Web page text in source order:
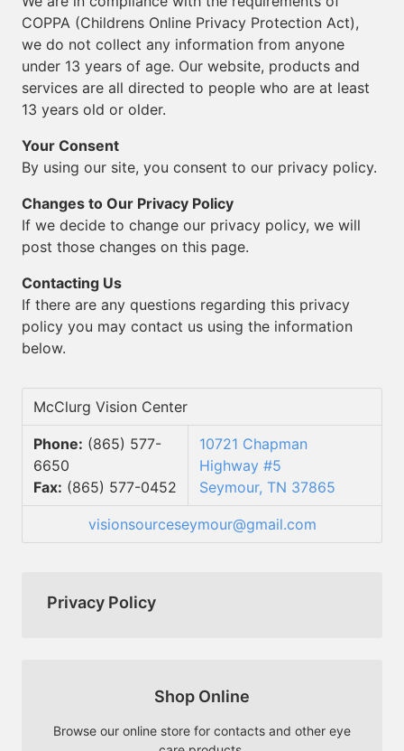
COPPA (Childrens Online Privacy Protection Act),
we do not collect any information from anyone
under 13 years of age. Our website, products and
services are all directed to people who are at least
13 years old or older.
Your Consent
By using our site, you consent to our privacy policy.
Changes to Our Privacy Policy
If we decide to change our privacy policy, we will
post those changes on this page.
Contacting Us
If there are any questions regarding this privacy
policy you may contact us using the information
below.
McClurg Vision Center
Phone: (865) 577-
6650
Fax: (865) 577-0452
10721 Chapman
Highway #5
Seymour, TN 37865
visionsourceseymour@gmail.com
Privacy Policy
Shop Online
Browse our online store for contacts and other eye